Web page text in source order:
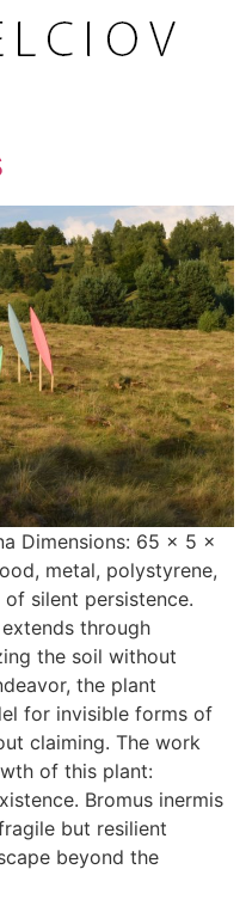
Dimensions: 65 x 5 x
metal, polystyrene,
silent persistence.
through
the soil without
the plant
for invisible forms of
claiming. The work
of this plant:
Bromus inermis
but resilient
beyond the